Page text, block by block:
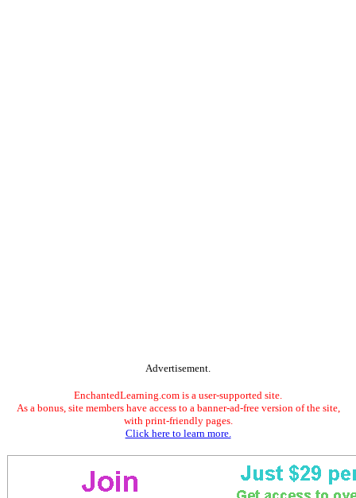
Advertisement.
EnchantedLearning.com is a user-supported site.
As a bonus, site members have access to a banner-ad-free version of the site,
with print-friendly pages.
Click here to learn more.